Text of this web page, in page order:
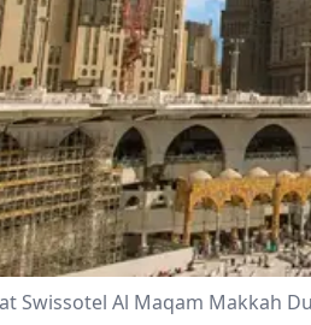
Swissotel Al Maqam Makkah